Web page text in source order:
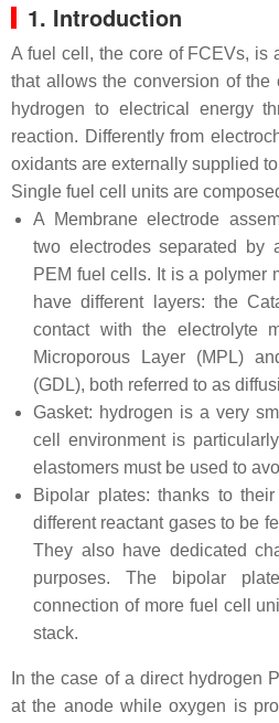
1. Introduction
A fuel cell, the core of FCEVs, is
that allows the conversion of the
hydrogen to electrical energy
reaction. Differently from
oxidants are externally supplied
Single fuel cell units are
A Membrane electrode
two electrodes separated by
PEM fuel cells. It is a polymer
have different layers: the
contact with the electrolyte
Microporous Layer (MPL)
(GDL), both referred to as
Gasket: hydrogen is a very
cell environment is
elastomers must be used to
Bipolar plates: thanks to
different reactant gases to be
They also have dedicated
purposes. The bipolar
connection of more fuel cell
stack.
In the case of a direct hydrogen
at the anode while oxygen is